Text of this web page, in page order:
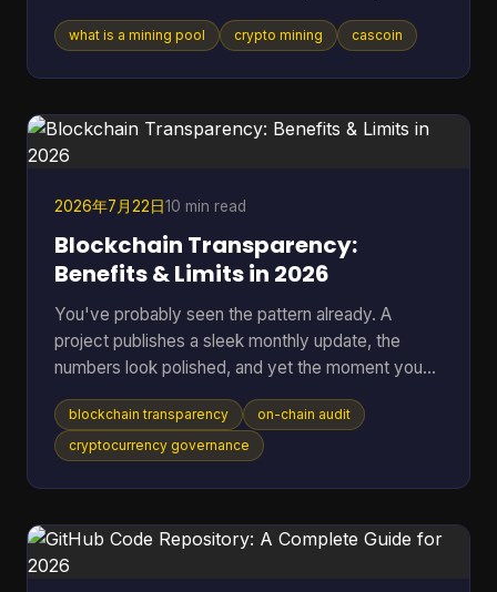
finding a block and earning rewards. In Bitcoin,
pools became the practical answer as difficulty
which made solo mining increasingly impractical
for most participants (Blockchain.com difficulty
at a coin a
what is a mining pool crypto mining cascoin
2026年7月22日10 min read
Blockchain Transparency:
Benefits & Limits in 2026
You've probably seen the pattern already. A
project publishes a sleek monthly update, the
numbers look polished, and yet the moment you
ask where the data came from, you're sent into
spreadsheets, screenshots, and half-answered
threads. That gap between reported trust and
transactions and smart-contract behavior directly
on-chain instead of relying on a middleman's
blockchain transparency
on-chain audit
cryptocurrency governance